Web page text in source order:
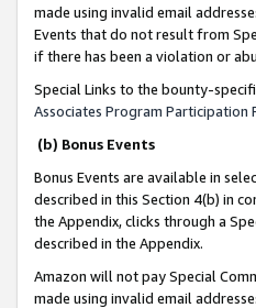
made using invalid email
Events that do not result from
if there has been a violation or
Special Links to the bounty-
Associates Program Participation
(b) Bonus Events
Bonus Events are available in
described in this Section 4(b) in
the Appendix, clicks through a
described in the Appendix.
Amazon will not pay Special
made using invalid email